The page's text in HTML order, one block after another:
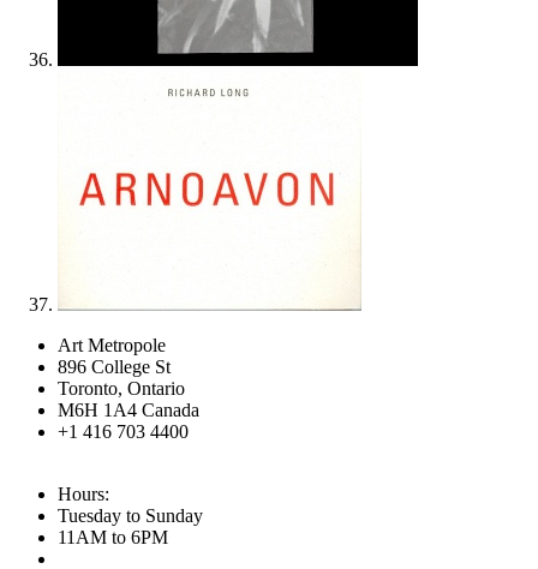
Art Metropole
896 College St
Toronto, Ontario
M6H 1A4 Canada
+1 416 703 4400
Hours:
Tuesday to Sunday
11AM to 6PM